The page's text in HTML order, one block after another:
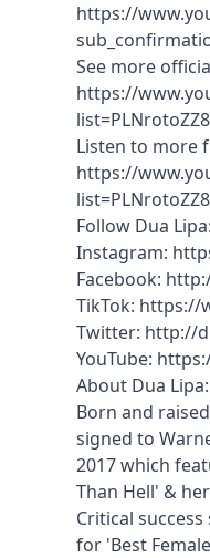
https://
See more
https://
Listen to more
https://
Follow Dua Lipa:
Instagram:
Facebook:
TikTok: https://
Twitter: http://
YouTube:
About Dua Lipa:
Born and
signed to
2017 which
Than Hell' &
Critical
for 'Best